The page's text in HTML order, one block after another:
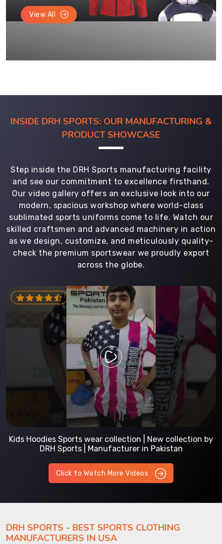
View All
INSIDE DRH SPORTS: OUR MANUFACTURING &
PRODUCT SHOWCASE
Step inside the DRH Sports manufacturing facility
and see our commitment to excellence firsthand.
Our video gallery offers an exclusive look into our
modern, spacious workshop where world-class
sublimated sports uniforms come to life. Watch our
skilled craftsmen and advanced machinery in action
as we design, customize, and meticulously quality-
check the premium sportswear we proudly export
across the globe.
Kids Hoodies Sports wear collection | New collection by
DRH Sports | Manufacturer in Pakistan
Click to Watch More Videos
DRH SPORTS - BEST SPORTS CLOTHING
MANUFACTURERS IN USA